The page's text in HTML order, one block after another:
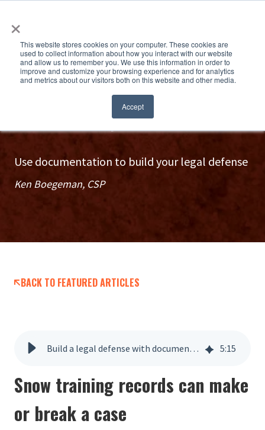
×
This website stores cookies on your computer. These cookies are
used to collect information about how you interact with our website
and allow us to remember you. We use this information in order to
improve and customize your browsing experience and for analytics
and metrics about our visitors both on this website and other media.
Accept
Train like you mean it
Use documentation to build your legal defense
Ken Boegeman, CSP
BACK TO FEATURED ARTICLES
Build a legal defense with documented snow ops training 5:15
Snow training records can make
or break a case